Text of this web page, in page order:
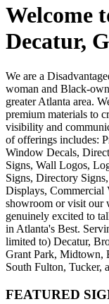
Welcome
Decatur,
We are a
woman and Black-
greater Atlanta area.
premium materials to
visibility and
of offerings includes:
Window Decals,
Signs, Wall Logos,
Signs, Directory
Displays, Commercial
showroom or visit our
genuinely excited to
in Atlanta's Best.
limited to) Decatur,
Grant Park, Midtown,
South Fulton, Tucker,
FEATURED